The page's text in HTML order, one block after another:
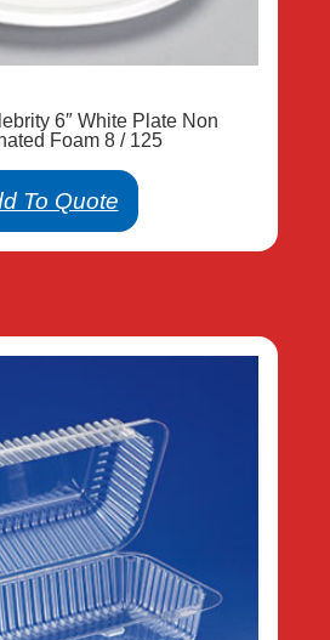
6″ White Plate Non
Foam 8 / 125
To Quote